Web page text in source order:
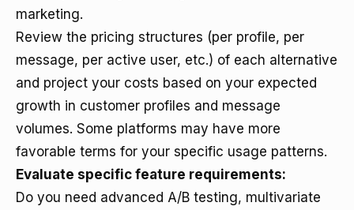
marketing.
Review the pricing structures (per profile, per
message, per active user, etc.) of each alternative
and project your costs based on your expected
growth in customer profiles and message
volumes. Some platforms may have more
favorable terms for your specific usage patterns.
Evaluate specific feature requirements:
Do you need advanced A/B testing, multivariate